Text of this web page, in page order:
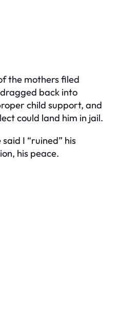
the mothers filed
back into
child support, and
could land him in jail.
I “ruined” his
his peace.